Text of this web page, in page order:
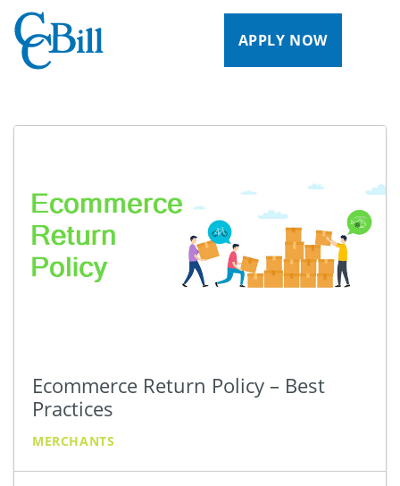
APPLY NOW
Ecommerce Return Policy – Best
Practices
MERCHANTS